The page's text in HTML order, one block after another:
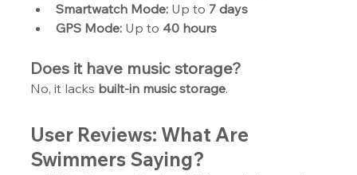
Smartwatch Mode: Up to 7 days
GPS Mode: Up to 40 hours
Does it have music storage?
No, it lacks built-in music storage.
User Reviews: What Are
Swimmers Saying?